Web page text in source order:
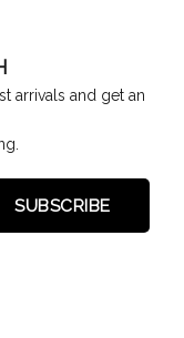
arrivals and get an